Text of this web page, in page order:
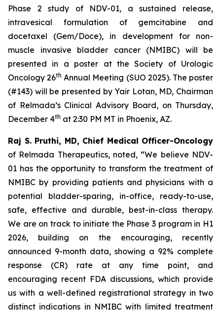
Phase 2 study of NDV-01, a sustained release,
intravesical formulation of gemcitabine and
docetaxel (Gem/Doce), in development for non-
muscle invasive bladder cancer (NMIBC) will be
presented in a poster at the Society of Urologic
Oncology 26th Annual Meeting (SUO 2025). The poster
(#143) will be presented by Yair Lotan, MD, Chairman
of Relmada’s Clinical Advisory Board, on Thursday,
December 4th at 2:30 PM MT in Phoenix, AZ.
Raj S. Pruthi, MD, Chief Medical Officer-Oncology
of Relmada Therapeutics, noted, “We believe NDV-
01 has the opportunity to transform the treatment of
NMIBC by providing patients and physicians with a
potential bladder-sparing, in-office, ready-to-use,
safe, effective and durable, best-in-class therapy.
We are on track to initiate the Phase 3 program in H1
2026, building on the encouraging, recently
announced 9-month data, showing a 92% complete
response (CR) rate at any time point, and
encouraging recent FDA discussions, which provide
us with a well-defined registrational strategy in two
distinct indications in NMIBC with limited treatment